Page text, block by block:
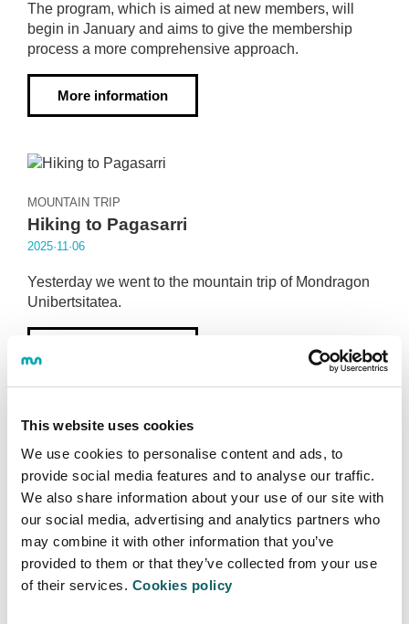
This website uses cookies
We use cookies to personalise content and ads, to
provide social media features and to analyse our traffic.
We also share information about your use of our site with
our social media, advertising and analytics partners who
may combine it with other information that you’ve
provided to them or that they’ve collected from your use
of their services. Cookies policy
The program, which is aimed at new members, will
begin in January and aims to give the membership
process a more comprehensive approach.
More information
MOUNTAIN TRIP
Hiking to Pagasarri
2025·11·06
Yesterday we went to the mountain trip of Mondragon
Unibertsitatea.
The women's futsal team has started
training this week.